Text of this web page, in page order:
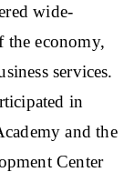
wide-
the economy,
services.
in
and the
Center